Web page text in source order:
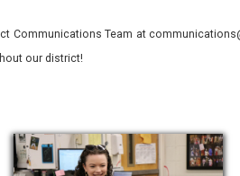
Team at
our district!